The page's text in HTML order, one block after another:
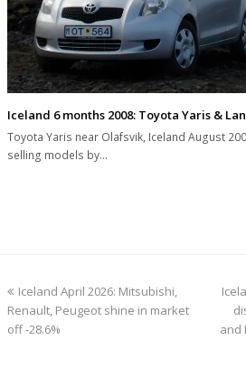
Iceland 6 months 2008: Toyota Yaris &
Toyota Yaris near Olafsvik, Iceland August
selling models by…
previous
post:
Iceland April 2026: Mitsubishi,
Renault, Peugeot shine in market
off -28.6%
and